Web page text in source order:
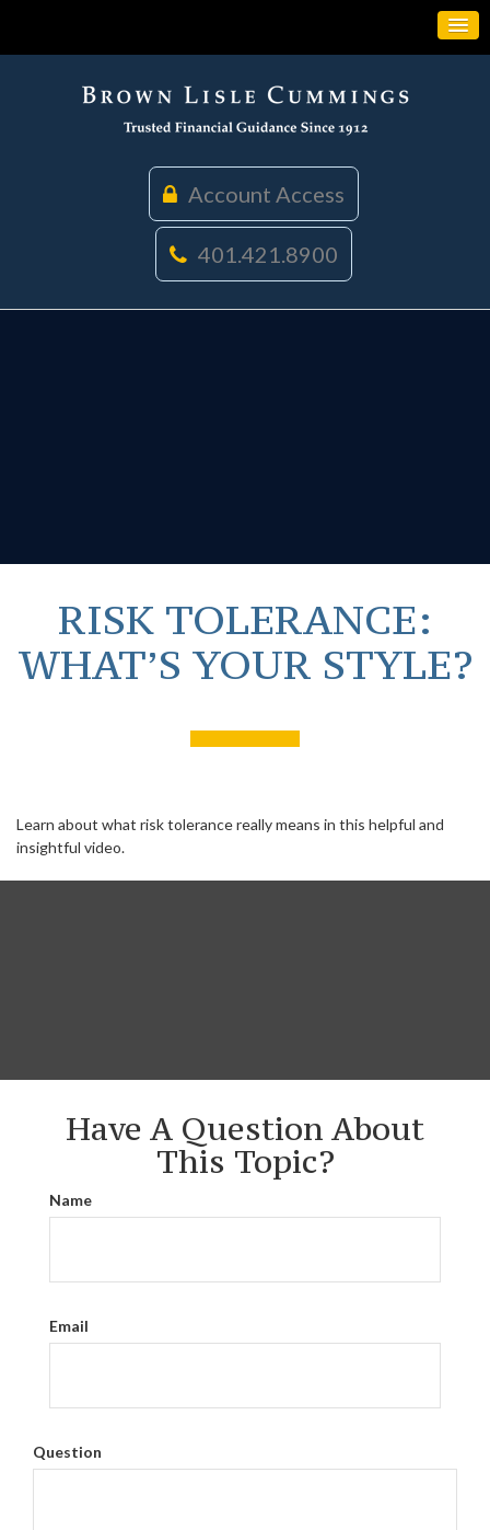
Account Access
401.421.8900
RISK TOLERANCE:
WHAT’S YOUR STYLE?
Learn about what risk tolerance really means in this helpful and
insightful video.
Have A Question About
This Topic?
Name
Email
Question